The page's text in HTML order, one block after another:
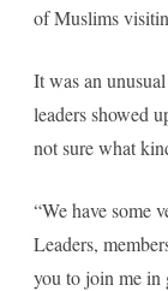
of Muslims
It was an
leaders showed
not sure what
“We have some
Leaders,
you to join me in